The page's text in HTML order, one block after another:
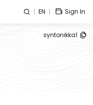
EN Sign In
syntonikka1